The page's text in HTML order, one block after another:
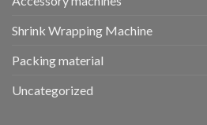
Shrink Wrapping Machine
Packing material
Uncategorized